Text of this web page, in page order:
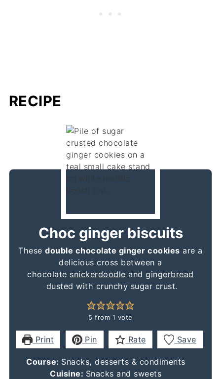
RECIPE
Choc ginger biscuits
Thesedouble chocolate ginger cookies are a
delicious cross between a
chocolate snickerdoodle andgingerbread
dusted with crunchy sugar crust.
5 from 1 vote
Print Pin Rate Save
Course: Snacks, desserts & condiments
Cuisine: Snacks and sweets